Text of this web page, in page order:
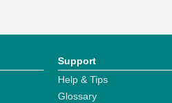
Support
Help & Tips
Glossary